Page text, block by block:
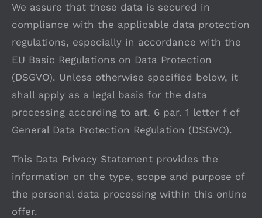
We assure that these data is secured in
compliance with the applicable data protection
regulations, especially in accordance with the
EU Basic Regulations on Data Protection
(DSGVO). Unless otherwise specified below, it
shall apply as a legal basis for the data
processing according to art. 6 par. 1 letter f of
General Data Protection Regulation (DSGVO).
This Data Privacy Statement provides the
information on the type, scope and purpose of
the personal data processing within this online
offer.